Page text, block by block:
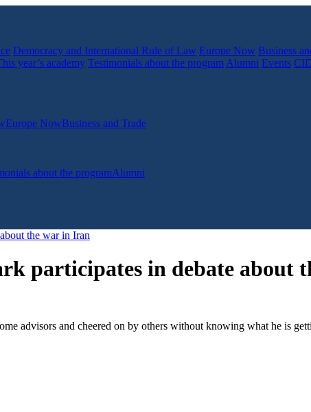
Democracy and International Rule of Law Europe Now Business
year’s academy Testimonials about the program Alumni Events
Europe NowBusiness and Trade
about the programAlumni
the war in Iran
participates in debate about
advisors and cheered on by others without knowing what he is